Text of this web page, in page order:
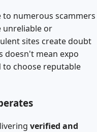
to numerous scammers
unreliable or
sites create doubt
doesn't mean expo
to choose reputable
verified and